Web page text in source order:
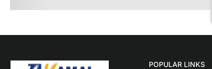
POPULAR LINKS